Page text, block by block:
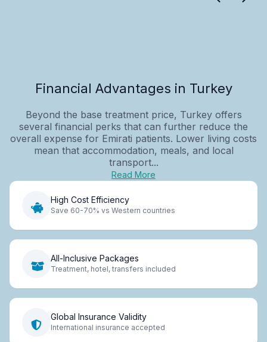
Financial Advantages in Turkey
Beyond the base treatment price, Turkey offers
several financial perks that can further reduce the
overall expense for Emirati patients. Lower living costs
mean that accommodation, meals, and local
transport...
Read More
High Cost Efficiency
Save 60-70% vs Western countries
All-Inclusive Packages
Treatment, hotel, transfers included
Global Insurance Validity
International insurance accepted